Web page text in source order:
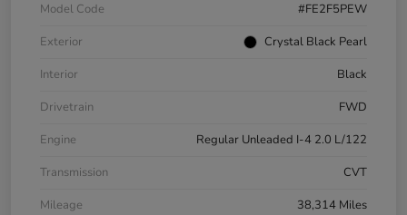
Model Code
#FE2F5PEW
Exterior
Crystal Black Pearl
Interior
Black
Drivetrain
FWD
Engine
Regular Unleaded I-4 2.0 L/122
Transmission
CVT
Mileage
38,314 Miles